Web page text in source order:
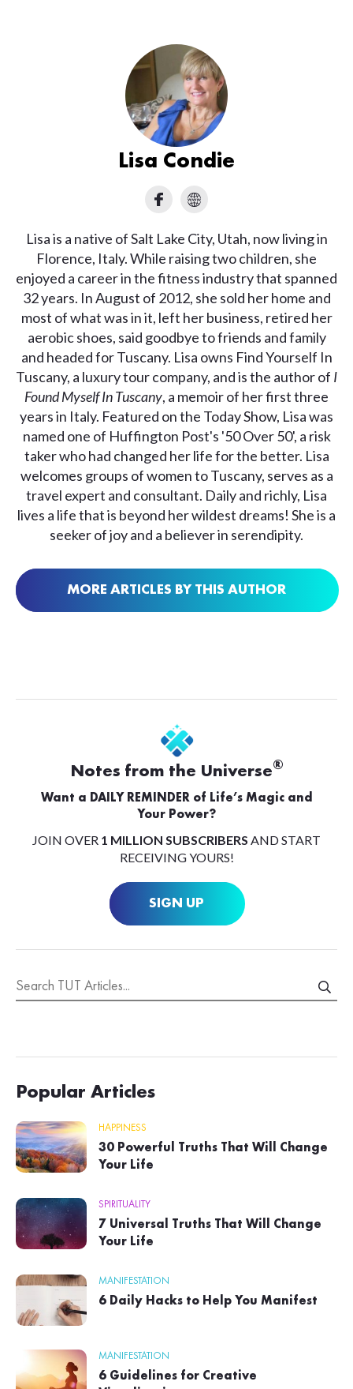
Lisa Condie
Lisa is a native of Salt Lake City, Utah, now living in
Florence, Italy. While raising two children, she
enjoyed a career in the fitness industry that spanned
32 years. In August of 2012, she sold her home and
most of what was in it, left her business, retired her
aerobic shoes, said goodbye to friends and family
and headed for Tuscany. Lisa owns Find Yourself In
Tuscany, a luxury tour company, and is the author of I
Found Myself In Tuscany, a memoir of her first three
years in Italy. Featured on the Today Show, Lisa was
named one of Huffington Post's '50 Over 50', a risk
taker who had changed her life for the better. Lisa
welcomes groups of women to Tuscany, serves as a
travel expert and consultant. Daily and richly, Lisa
lives a life that is beyond her wildest dreams! She is a
seeker of joy and a believer in serendipity.
MORE ARTICLES BY THIS AUTHOR
Notes from the Universe®
Want a DAILY REMINDER of Life’s Magic and
Your Power?
JOIN OVER 1 MILLION SUBSCRIBERS AND START
RECEIVING YOURS!
SIGN UP
Popular Articles
HAPPINESS
30 Powerful Truths That Will Change
Your Life
SPIRITUALITY
7 Universal Truths That Will Change
Your Life
MANIFESTATION
6 Daily Hacks to Help You Manifest
MANIFESTATION
6 Guidelines for Creative